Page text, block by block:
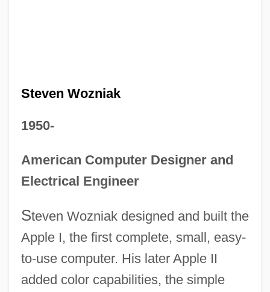
Steven Wozniak
1950-
American Computer Designer and
Electrical Engineer
Steven Wozniak designed and built the
Apple I, the first complete, small, easy-
to-use computer. His later Apple II
added color capabilities, the simple